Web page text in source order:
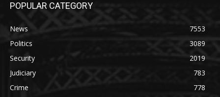
POPULAR CATEGORY
News
7553
Politics
3089
Security
2019
Judiciary
783
Crime
778